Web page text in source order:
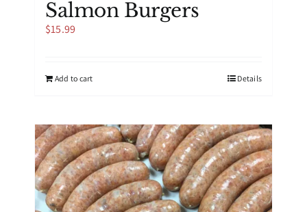
Salmon Burgers
$15.99
Add to cart Details